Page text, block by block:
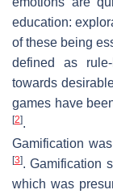
education:
of these being
defined as
towards
games have
[2].
Gamification
[3]. Gamification
which was